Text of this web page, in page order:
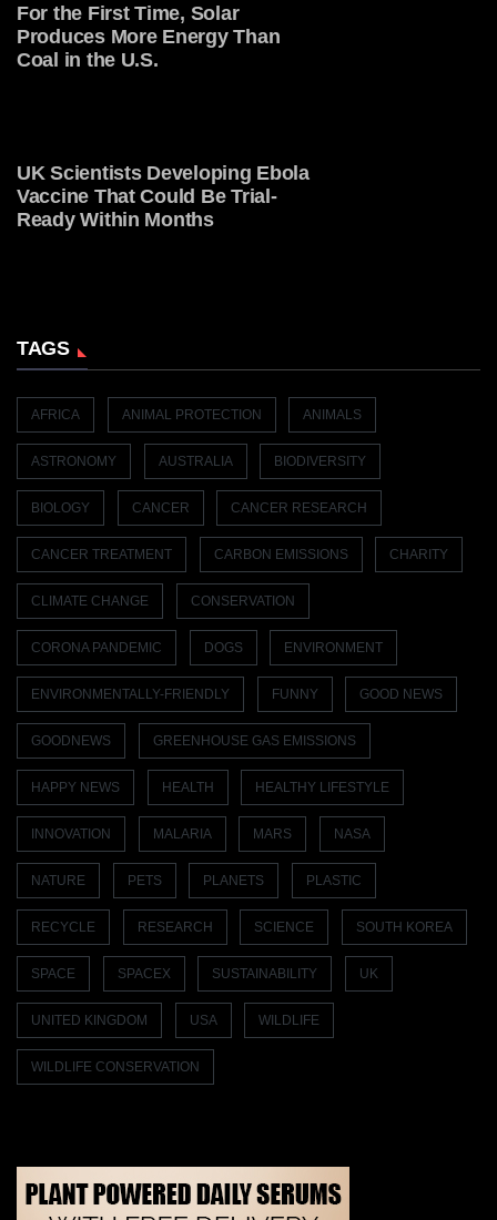
For the First Time, Solar
Produces More Energy Than
Coal in the U.S.
UK Scientists Developing Ebola
Vaccine That Could Be Trial-
Ready Within Months
TAGS
AFRICA ANIMAL PROTECTION ANIMALS
ASTRONOMY AUSTRALIA BIODIVERSITY
BIOLOGY CANCER CANCER RESEARCH
CANCER TREATMENT CARBON EMISSIONS CHARITY
CLIMATE CHANGE CONSERVATION
CORONA PANDEMIC DOGS ENVIRONMENT
ENVIRONMENTALLY-FRIENDLY FUNNY GOOD NEWS
GOODNEWS GREENHOUSE GAS EMISSIONS
HAPPY NEWS HEALTH HEALTHY LIFESTYLE
INNOVATION MALARIA MARS NASA
NATURE PETS PLANETS PLASTIC
RECYCLE RESEARCH SCIENCE SOUTH KOREA
SPACE SPACEX SUSTAINABILITY UK
UNITED KINGDOM USA WILDLIFE
WILDLIFE CONSERVATION